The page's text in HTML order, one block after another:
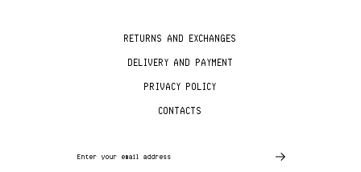
RETURNS AND EXCHANGES
DELIVERY AND PAYMENT
PRIVACY POLICY
CONTACTS